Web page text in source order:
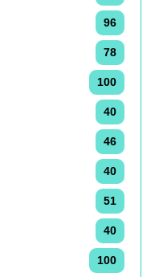
96
78
100
40
46
40
51
40
100